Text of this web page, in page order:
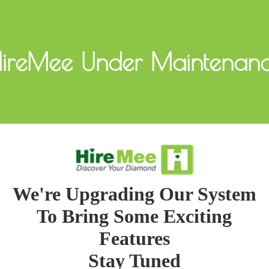
Under
We're Upgrading Our System
To Bring Some Exciting
Features
Stay Tuned